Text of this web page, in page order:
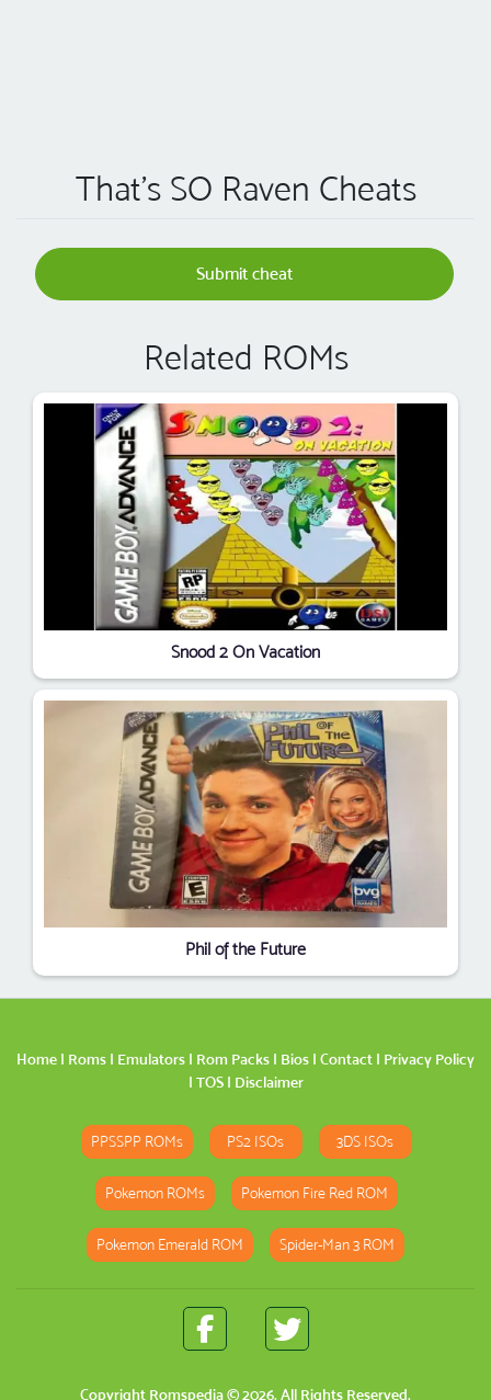
That's SO Raven Cheats
Submit cheat
Related ROMs
Snood 2 On Vacation
Phil of the Future
Home | Roms | Emulators | Rom Packs | Bios | Contact | Privacy Policy
| TOS| Disclaimer
PPSSPP ROMs PS2 ISOs 3DS ISOs
Pokemon ROMs Pokemon Fire Red ROM
Pokemon Emerald ROM Spider-Man 3 ROM
Copyright Romspedia© 2026. All Rights Reserved.